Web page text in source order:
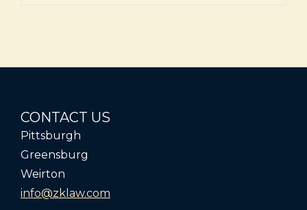
CONTACT US
Pittsburgh
Greensburg
Weirton
info@zklaw.com